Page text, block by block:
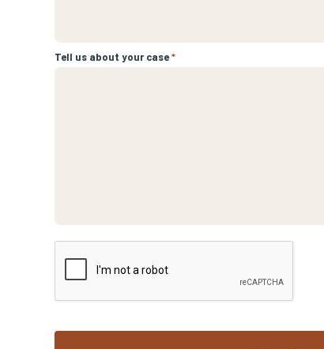
Tell us about your case*